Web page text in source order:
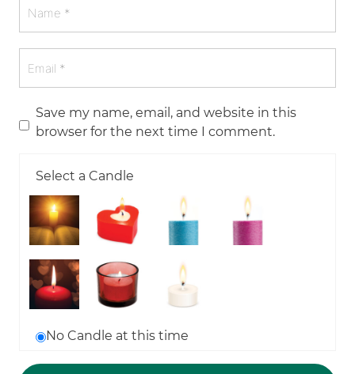
Save my name, email, and website in this
browser for the next time I comment.
Select a Candle
No Candle at this time